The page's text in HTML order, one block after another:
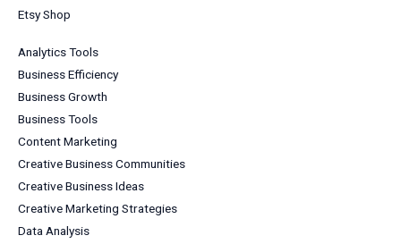
Etsy Shop
Analytics Tools
Business Efficiency
Business Growth
Business Tools
Content Marketing
Creative Business Communities
Creative Business Ideas
Creative Marketing Strategies
Data Analysis